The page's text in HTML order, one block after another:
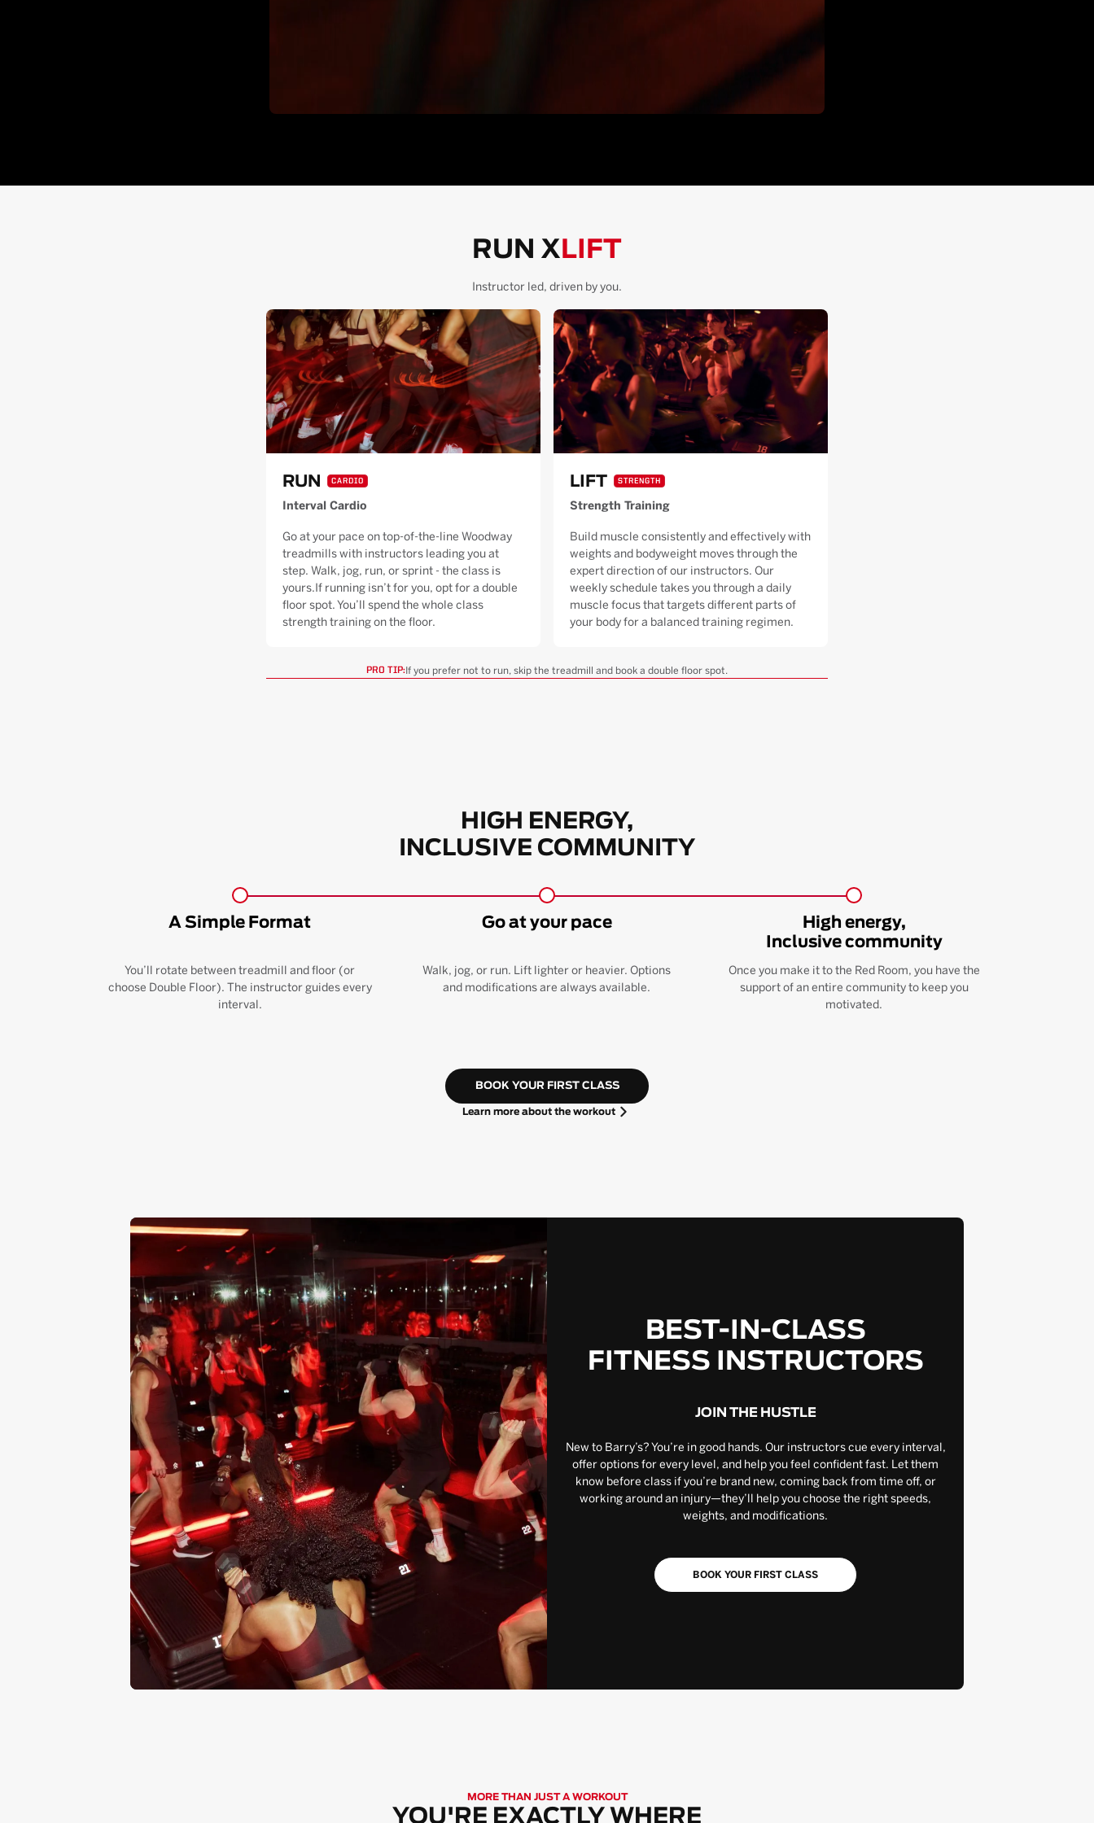
RUN X LIFT
Instructor led, driven by you.
RUN CARDIO
Interval Cardio
Go at your pace on top-of-the-line Woodway
treadmills with instructors leading you at
step. Walk, jog, run, or sprint - the class is
yours.If running isn’t for you, opt for a double
floor spot. You’ll spend the whole class
strength training on the floor.
LIFT STRENGTH
Strength Training
Build muscle consistently and effectively with
weights and bodyweight moves through the
expert direction of our instructors. Our
weekly schedule takes you through a daily
muscle focus that targets different parts of
your body for a balanced training regimen.
PRO TIP: If you prefer not to run, skip the treadmill and book a double floor spot.
HIGH ENERGY,
INCLUSIVE COMMUNITY
A Simple Format
You’ll rotate between treadmill and floor (or
choose Double Floor). The instructor guides every
interval.
Go at your pace
Walk, jog, or run. Lift lighter or heavier. Options
and modifications are always available.
High energy,
Inclusive community
Once you make it to the Red Room, you have the
support of an entire community to keep you
motivated.
BOOK YOUR FIRST CLASS
Learn more about the workout
BEST-IN-CLASS
FITNESS INSTRUCTORS
JOIN THE HUSTLE
New to Barry’s? You’re in good hands. Our instructors cue every interval,
offer options for every level, and help you feel confident fast. Let them
know before class if you’re brand new, coming back from time off, or
working around an injury—they’ll help you choose the right speeds,
weights, and modifications.
BOOK YOUR FIRST CLASS
MORE THAN JUST A WORKOUT
YOU'RE EXACTLY WHERE